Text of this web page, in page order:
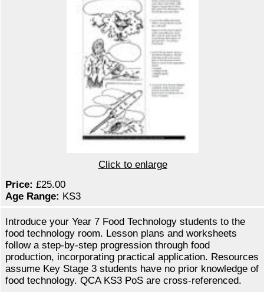
Click to enlarge
Price: £25.00
Age Range: KS3
Introduce your Year 7 Food Technology students to the
food technology room. Lesson plans and worksheets
follow a step-by-step progression through food
production, incorporating practical application. Resources
assume Key Stage 3 students have no prior knowledge of
food technology. QCA KS3 PoS are cross-referenced.